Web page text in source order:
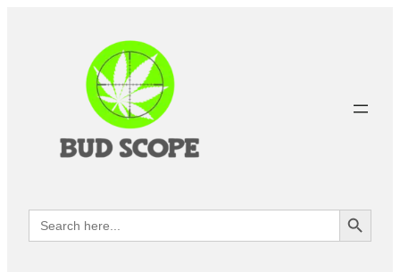
Search
for:
Search Button